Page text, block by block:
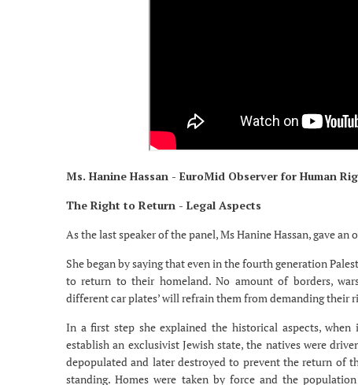
Ms. Hanine Hassan - EuroMid Observer for Human
The Right to Return - Legal Aspects
As the last speaker of the panel, Ms Hanine Hassan, gave
She began by saying that even in the fourth generation
to return to their homeland. No amount of borders,
different car plates’ will refrain them from demanding their
In a first step she explained the historical aspects,
establish an exclusivist Jewish state, the natives were
depopulated and later destroyed to prevent the return of
standing. Homes were taken by force and the